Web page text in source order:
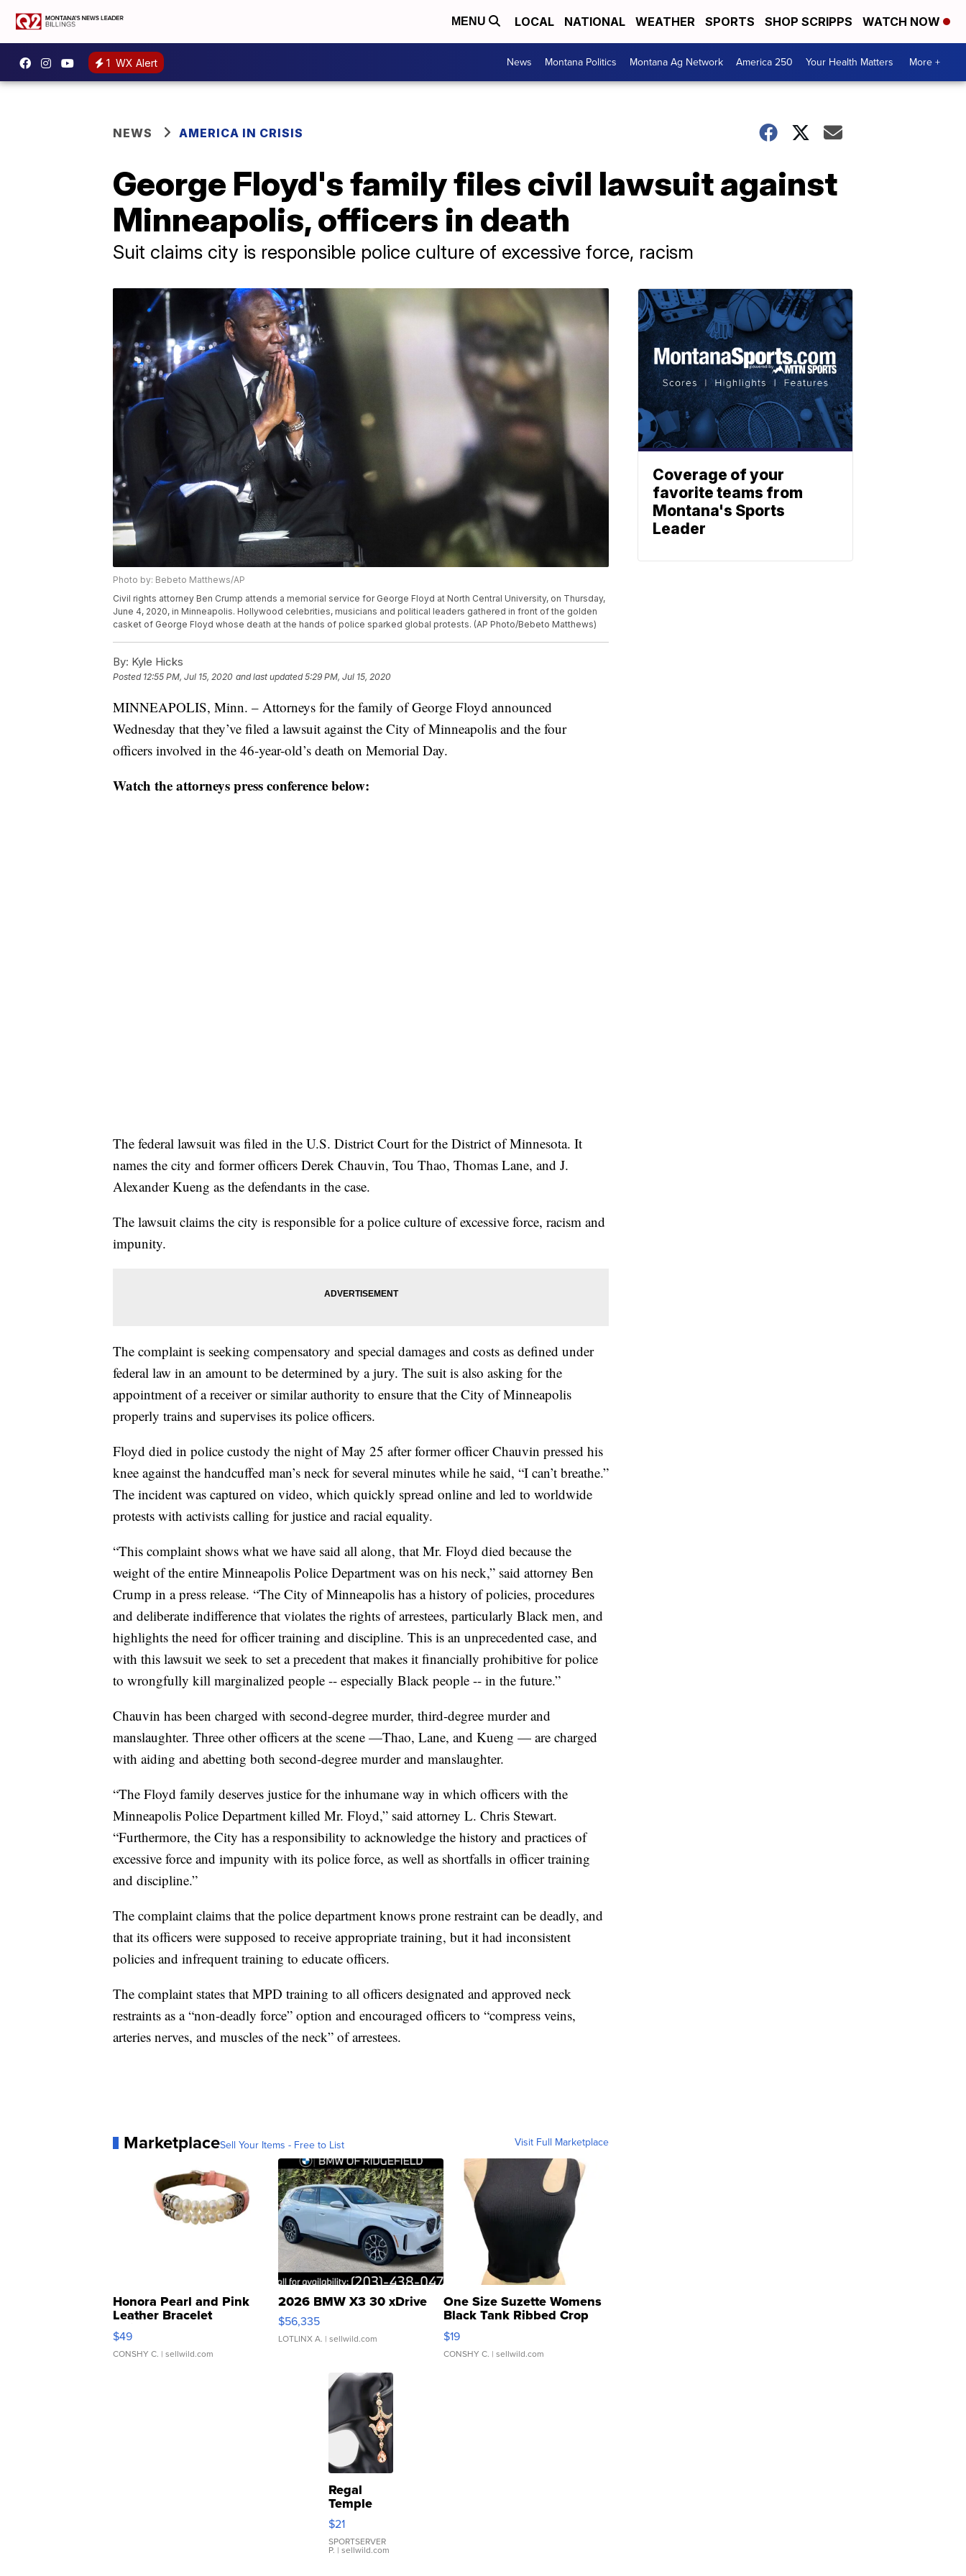
MENU LOCAL NATIONAL WEATHER SPORTS SHOP SCRIPPS WATCH NOW
1 WX Alert News Montana Politics Montana Ag Network America 250 Your Health Matters More +
NEWS AMERICA IN CRISIS
George Floyd's family files civil lawsuit against
Minneapolis, officers in death
Suit claims city is responsible police culture of excessive force, racism
Photo by: Bebeto Matthews/AP
Civil rights attorney Ben Crump attends a memorial service for George Floyd at North Central University, on Thursday,
June 4, 2020, in Minneapolis. Hollywood celebrities, musicians and political leaders gathered in front of the golden
casket of George Floyd whose death at the hands of police sparked global protests. (AP Photo/Bebeto Matthews)
By: Kyle Hicks
Posted 12:55 PM, Jul 15, 2020 and last updated 5:29 PM, Jul 15, 2020
MINNEAPOLIS, Minn. – Attorneys for the family of George Floyd announced
Wednesday that they’ve filed a lawsuit against the City of Minneapolis and the four
officers involved in the 46-year-old’s death on Memorial Day.
Watch the attorneys press conference below:
The federal lawsuit was filed in the U.S. District Court for the District of Minnesota. It
names the city and former officers Derek Chauvin, Tou Thao, Thomas Lane, and J.
Alexander Kueng as the defendants in the case.
The lawsuit claims the city is responsible for a police culture of excessive force, racism and
impunity.
The complaint is seeking compensatory and special damages and costs as defined under
federal law in an amount to be determined by a jury. The suit is also asking for the
appointment of a receiver or similar authority to ensure that the City of Minneapolis
properly trains and supervises its police officers.
Floyd died in police custody the night of May 25 after former officer Chauvin pressed his
knee against the handcuffed man’s neck for several minutes while he said, “I can’t breathe.”
The incident was captured on video, which quickly spread online and led to worldwide
protests with activists calling for justice and racial equality.
“This complaint shows what we have said all along, that Mr. Floyd died because the
weight of the entire Minneapolis Police Department was on his neck,” said attorney Ben
Crump in a press release. “The City of Minneapolis has a history of policies, procedures
and deliberate indifference that violates the rights of arrestees, particularly Black men, and
highlights the need for officer training and discipline. This is an unprecedented case, and
with this lawsuit we seek to set a precedent that makes it financially prohibitive for police
to wrongfully kill marginalized people -- especially Black people -- in the future.”
Chauvin has been charged with second-degree murder, third-degree murder and
manslaughter. Three other officers at the scene —Thao, Lane, and Kueng — are charged
with aiding and abetting both second-degree murder and manslaughter.
“The Floyd family deserves justice for the inhumane way in which officers with the
Minneapolis Police Department killed Mr. Floyd,” said attorney L. Chris Stewart.
“Furthermore, the City has a responsibility to acknowledge the history and practices of
excessive force and impunity with its police force, as well as shortfalls in officer training
and discipline.”
The complaint claims that the police department knows prone restraint can be deadly, and
that its officers were supposed to receive appropriate training, but it had inconsistent
policies and infrequent training to educate officers.
The complaint states that MPD training to all officers designated and approved neck
restraints as a “non-deadly force” option and encouraged officers to “compress veins,
arteries nerves, and muscles of the neck” of arrestees.
MarketplaceSell Your Items - Free to List Visit Full Marketplace
Honora Pearl and Pink
Leather Bracelet
Adjustable Buckle Clo...
$49
CONSHY C. | sellwild.com
2026 BMW X3 30 xDrive
$56,335
LOTLINX A. | sellwild.com
One Size Suzette Womens
Black Tank Ribbed Crop
Asymmetrical ...
$19
CONSHY C. | sellwild.com
Regal
Temple
Droplet
Earrings
$21
SPORTSERVER
P. | sellwild.com
Coverage of your
favorite teams from
Montana's Sports
Leader